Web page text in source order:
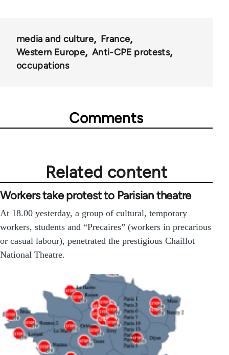
media and culture
France
Western Europe
Anti-CPE protests
occupations
Comments
Related content
Workers take protest to Parisian theatre
At 18.00 yesterday, a group of cultural, temporary
workers, students and “Precaires” (workers in precarious
or casual labour), penetrated the prestigious Chaillot
National Theatre.